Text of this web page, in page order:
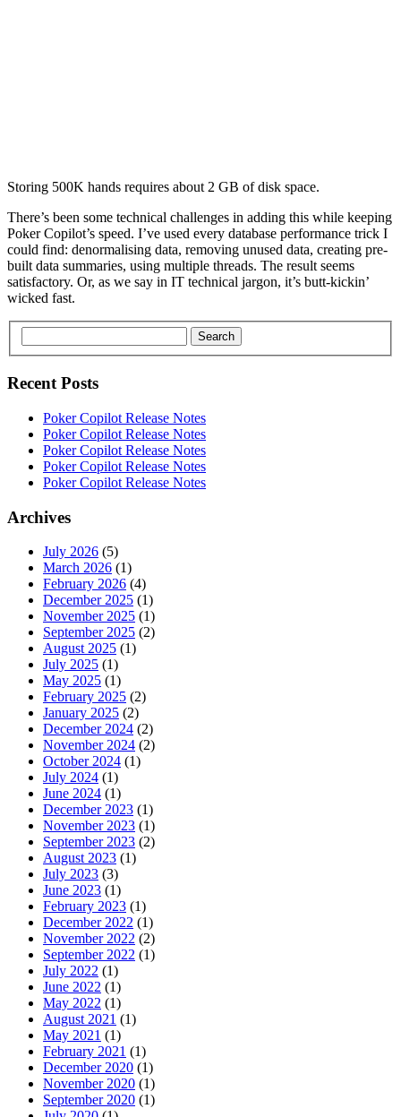
Storing 500K hands requires about 2 GB of disk space.
There’s been some technical challenges in adding this while keeping
Poker Copilot’s speed. I’ve used every database performance trick I
could find: denormalising data, removing unused data, creating pre-
built data summaries, using multiple threads. The result seems
satisfactory. Or, as we say in IT technical jargon, it’s butt-kickin’
wicked fast.
Search
Recent Posts
Poker Copilot Release Notes
Poker Copilot Release Notes
Poker Copilot Release Notes
Poker Copilot Release Notes
Poker Copilot Release Notes
Archives
July 2026 (5)
March 2026 (1)
February 2026 (4)
December 2025 (1)
November 2025 (1)
September 2025 (2)
August 2025 (1)
July 2025 (1)
May 2025 (1)
February 2025 (2)
January 2025 (2)
December 2024 (2)
November 2024 (2)
October 2024 (1)
July 2024 (1)
June 2024 (1)
December 2023 (1)
November 2023 (1)
September 2023 (2)
August 2023 (1)
July 2023 (3)
June 2023 (1)
February 2023 (1)
December 2022 (1)
November 2022 (2)
September 2022 (1)
July 2022 (1)
June 2022 (1)
May 2022 (1)
August 2021 (1)
May 2021 (1)
February 2021 (1)
December 2020 (1)
November 2020 (1)
September 2020 (1)